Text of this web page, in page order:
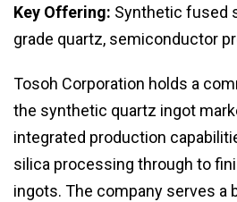
Key Offering: Synthetic fused
grade quartz, semiconductor
Tosoh Corporation holds a
the synthetic quartz ingot
integrated production
silica processing through to
ingots. The company serves a